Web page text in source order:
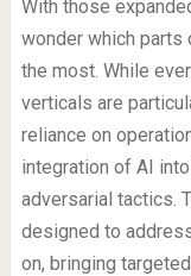
With those
wonder which parts
the most. While
verticals are
reliance on
integration of AI
adversarial tactics.
designed to
on, bringing